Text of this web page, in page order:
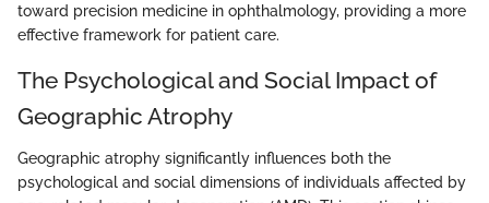
toward precision medicine in ophthalmology, providing a more
effective framework for patient care.
The Psychological and Social Impact of
Geographic Atrophy
Geographic atrophy significantly influences both the
psychological and social dimensions of individuals affected by